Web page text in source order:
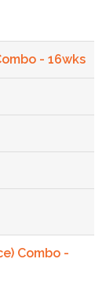
- 16wks
Combo -